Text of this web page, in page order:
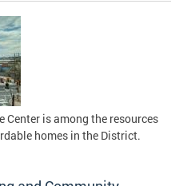
Center is among the resources
homes in the District.